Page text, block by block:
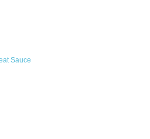
Sauce